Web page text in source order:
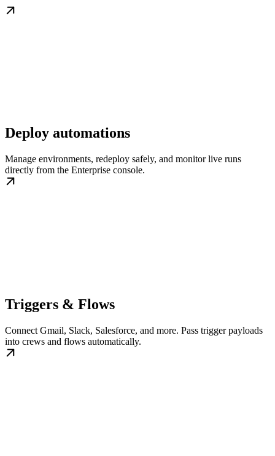
Deploy automations
Manage environments, redeploy safely, and monitor live runs
directly from the Enterprise console.
Triggers & Flows
Connect Gmail, Slack, Salesforce, and more. Pass trigger payloads
into crews and flows automatically.